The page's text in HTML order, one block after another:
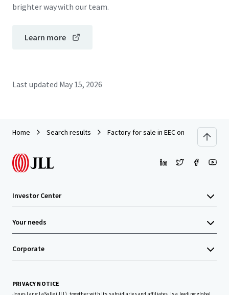
brighter way with our team.
Learn more
Last updated May 15, 2026
Home Search results Factory for sale in EEC on land 10 rai.
Investor Center
Your needs
Corporate
PRIVACY NOTICE